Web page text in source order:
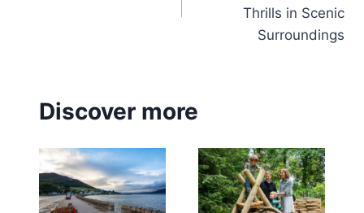
Thrills in Scenic
Surroundings
Discover more